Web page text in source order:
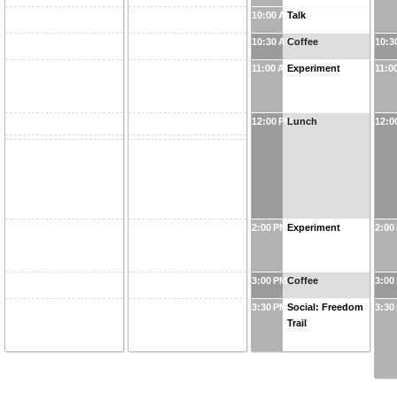
10:00 AMTalk
10:30 AMCoffee
11:00 AMExperiment
12:00 PMLunch
2:00 PMExperiment
3:00 PMCoffee
3:30 PMSocial: Freedom
Trail
2:00
3:00
3:30